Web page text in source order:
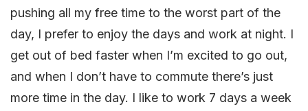
pushing all my free time to the worst part of the
day, I prefer to enjoy the days and work at night. I
get out of bed faster when I’m excited to go out,
and when I don’t have to commute there’s just
more time in the day. I like to work 7 days a week